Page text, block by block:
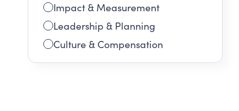
Impact & Measurement
Leadership & Planning
Culture & Compensation